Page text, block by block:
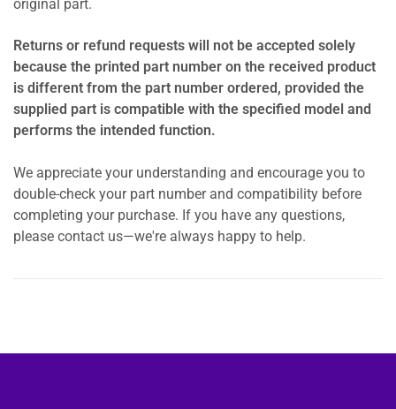
original part.
Returns or refund requests will not be accepted solely
because the printed part number on the received product
is different from the part number ordered, provided the
supplied part is compatible with the specified model and
performs the intended function.
We appreciate your understanding and encourage you to
double-check your part number and compatibility before
completing your purchase. If you have any questions,
please contact us—we're always happy to help.